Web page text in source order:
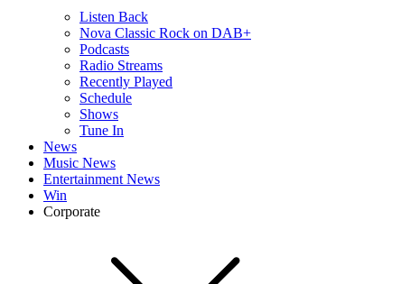
Listen Back
Nova Classic Rock on DAB+
Podcasts
Radio Streams
Recently Played
Schedule
Shows
Tune In
News
Music News
Entertainment News
Win
Corporate